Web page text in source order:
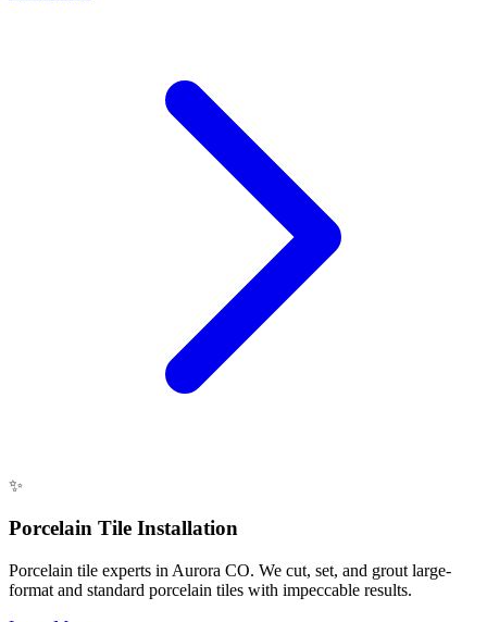
✨
Porcelain Tile Installation
Porcelain tile experts in Aurora CO. We cut, set, and grout large-
format and standard porcelain tiles with impeccable results.